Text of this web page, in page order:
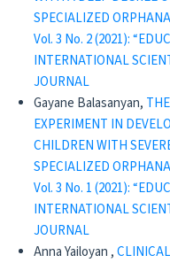
SPECIALIZED
Vol. 3 No. 2 (2021):
INTERNATIONAL
JOURNAL
Gayane Balasanyan,
EXPERIMENT IN
CHILDREN WITH
SPECIALIZED
Vol. 3 No. 1 (2021):
INTERNATIONAL
JOURNAL
Anna Yailoyan ,